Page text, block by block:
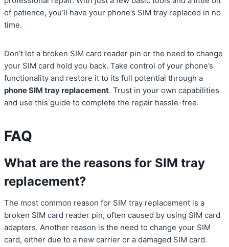
of patience, you’ll have your phone’s SIM tray replaced in no
time.
Don’t let a broken SIM card reader pin or the need to change
your SIM card hold you back. Take control of your phone’s
functionality and restore it to its full potential through a
phone SIM tray replacement. Trust in your own capabilities
and use this guide to complete the repair hassle-free.
FAQ
What are the reasons for SIM tray
replacement?
The most common reason for SIM tray replacement is a
broken SIM card reader pin, often caused by using SIM card
adapters. Another reason is the need to change your SIM
card, either due to a new carrier or a damaged SIM card.